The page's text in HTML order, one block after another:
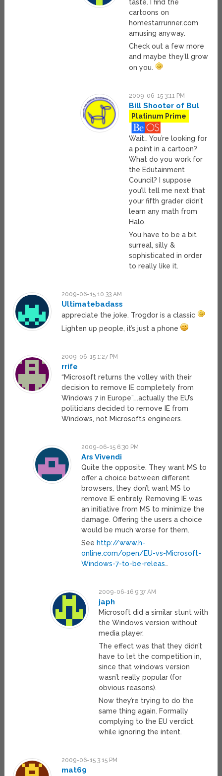
taste. I find the
cartoons on
homestarrunner.com
amusing anyway.
Check out a few more
and maybe they’ll grow
on you.
2009-06-15 3:11 PM
Bill Shooter of Bul
Platinum Prime
Wait… You’re looking for
a point in a cartoon?
What do you work for
the Edutainment
Council? I suppose
you’ll tell me next that
your fifth grader didn’t
learn any math from
Halo.
You have to be a bit
surreal, silly &
sophisticated in order
to really like it.
2009-06-15 10:33 AM
Ultimatebadass
appreciate the joke. Trogdor is a classic
Lighten up people, it’s just a phone
2009-06-15 1:27 PM
rrife
“Microsoft returns the volley with their
decision to remove IE completely from
Windows 7 in Europe”….actually the EU’s
politicians decided to remove IE from
Windows, not Microsoft’s engineers.
2009-06-15 6:30 PM
Ars Vivendi
Quite the opposite. They want MS to
offer a choice between different
browsers, they don’t want MS to
remove IE entirely. Removing IE was
an initiative from MS to minimize the
damage. Offering the users a choice
would be much worse for them.
See http://www.h-
online.com/open/EU-vs-Microsoft-
Windows-7-to-be-releas…
2009-06-16 9:37 AM
japh
Microsoft did a similar stunt with
the Windows version without
media player.
The effect was that they didn’t
have to let the competition in,
since that windows version
wasn’t really popular (for
obvious reasons).
Now they’re trying to do the
same thing again. Formally
complying to the EU verdict,
while ignoring the intent.
2009-06-15 3:15 PM
mat69